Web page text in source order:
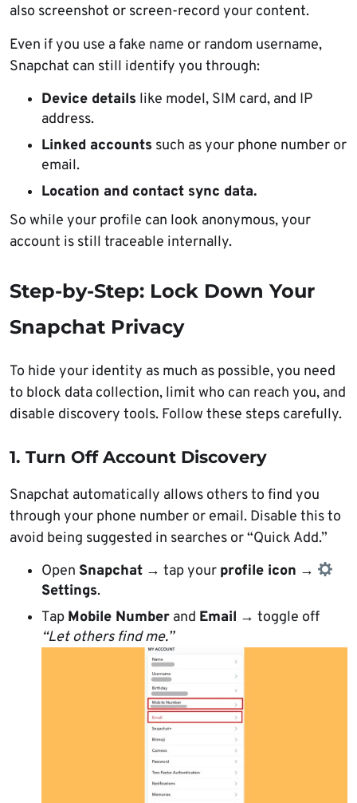
also screenshot or screen-record your content.
Even if you use a fake name or random username,
Snapchat can still identify you through:
Device details like model, SIM card, and IP
address.
Linked accounts such as your phone number or
email.
Location and contact sync data.
So while your profile can look anonymous, your
account is still traceable internally.
Step-by-Step: Lock Down Your
Snapchat Privacy
To hide your identity as much as possible, you need
to block data collection, limit who can reach you, and
disable discovery tools. Follow these steps carefully.
1. Turn Off Account Discovery
Snapchat automatically allows others to find you
through your phone number or email. Disable this to
avoid being suggested in searches or “Quick Add.”
Open Snapchat → tap your profile icon →
Settings.
Tap Mobile Number and Email → toggle off
“Let others find me.”